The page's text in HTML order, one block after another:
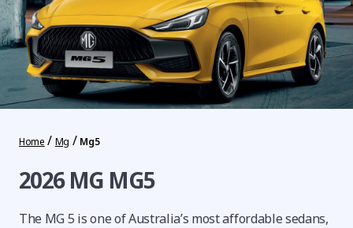
Home / Mg / Mg5
2026 MG MG5
The MG 5 is one of Australia’s most affordable sedans,